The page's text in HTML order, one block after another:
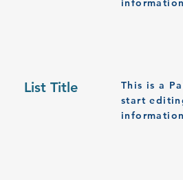
List Title
This is a
start